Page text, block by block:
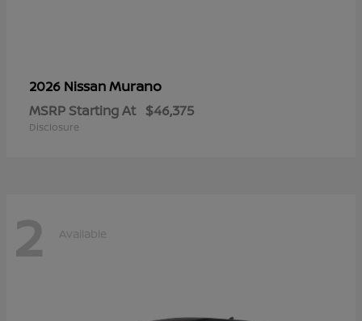
2026 NissanMurano
MSRP Starting At $46,375
Disclosure
2 Available